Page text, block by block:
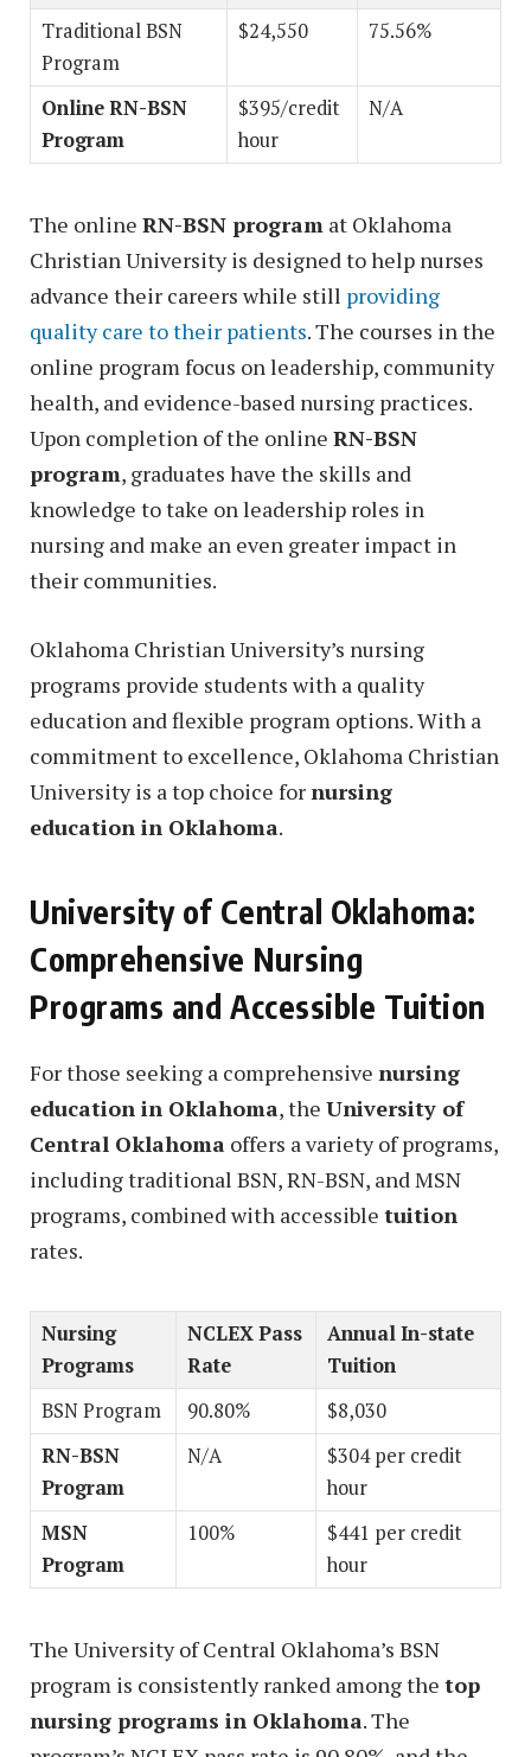
Traditional BSN
Program
$24,550 75.56%
Online RN-BSN
Program
$395/credit
hour
N/A
The online RN-BSN program at Oklahoma
Christian University is designed to help nurses
advance their careers while still providing
quality care to their patients. The courses in the
online program focus on leadership, community
health, and evidence-based nursing practices.
Upon completion of the online RN-BSN
program, graduates have the skills and
knowledge to take on leadership roles in
nursing and make an even greater impact in
their communities.
Oklahoma Christian University’s nursing
programs provide students with a quality
education and flexible program options. With a
commitment to excellence, Oklahoma Christian
University is a top choice fornursing
education in Oklahoma.
University of Central Oklahoma:
Comprehensive Nursing
Programs and Accessible Tuition
For those seeking a comprehensive nursing
education in Oklahoma, the University of
Central Oklahoma offers a variety of programs,
including traditional BSN, RN-BSN, and MSN
programs, combined with accessible tuition
rates.
Nursing
Programs
NCLEX Pass
Rate
Annual In-state
Tuition
BSN Program
90.80%
$8,030
RN-BSN
Program
N/A
$304 per credit
hour
MSN
Program
100%
$441 per credit
hour
The University of Central Oklahoma’s BSN
program is consistently ranked among the top
nursing programs in Oklahoma. The